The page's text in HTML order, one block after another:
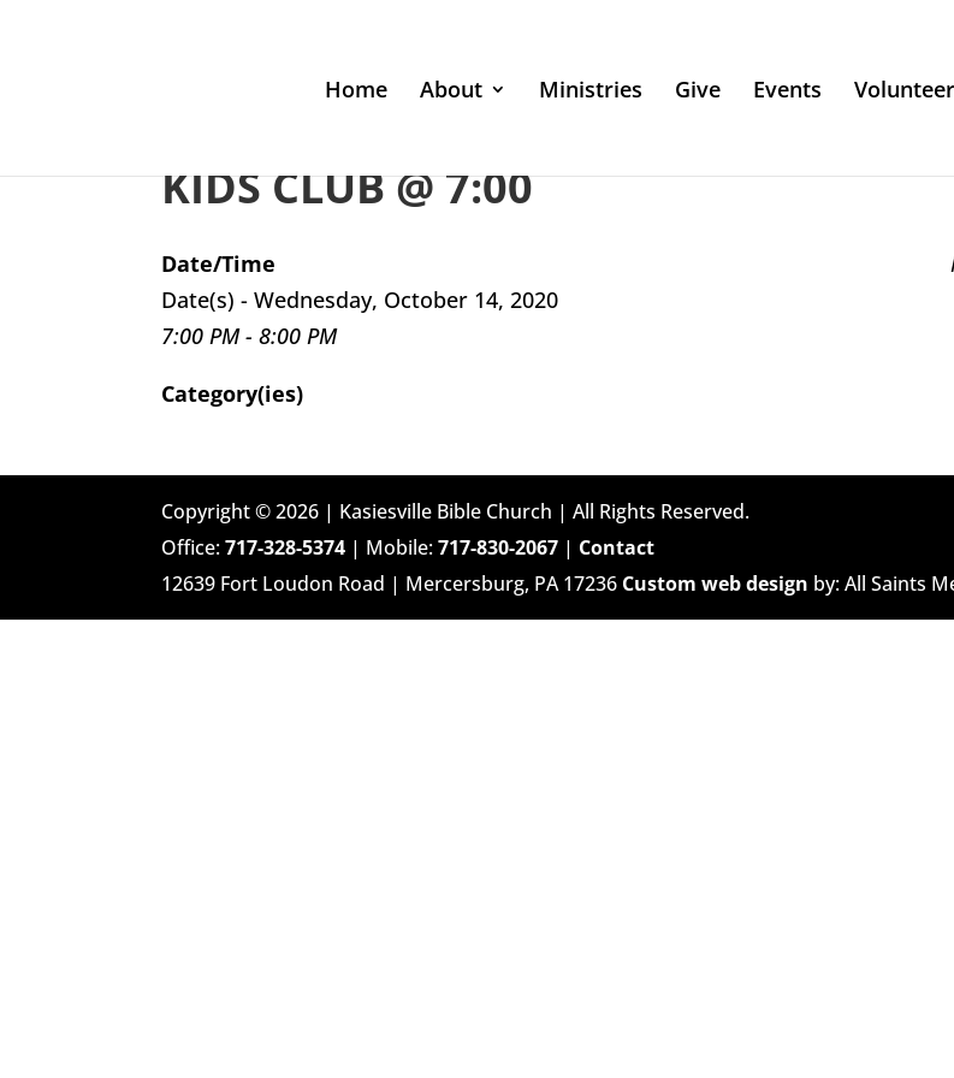
Home About Ministries Give Events Volunteer
KIDS CLUB @ 7:00
Date/Time
Date(s) - Wednesday, October 14, 2020
7:00 PM - 8:00 PM
Category(ies)
Copyright © 2026 | Kasiesville Bible Church | All Rights Reserved.
Office:717-328-5374 | Mobile:717-830-2067 | Contact
12639 Fort Loudon Road | Mercersburg, PA 17236 Custom web design by: All Saints